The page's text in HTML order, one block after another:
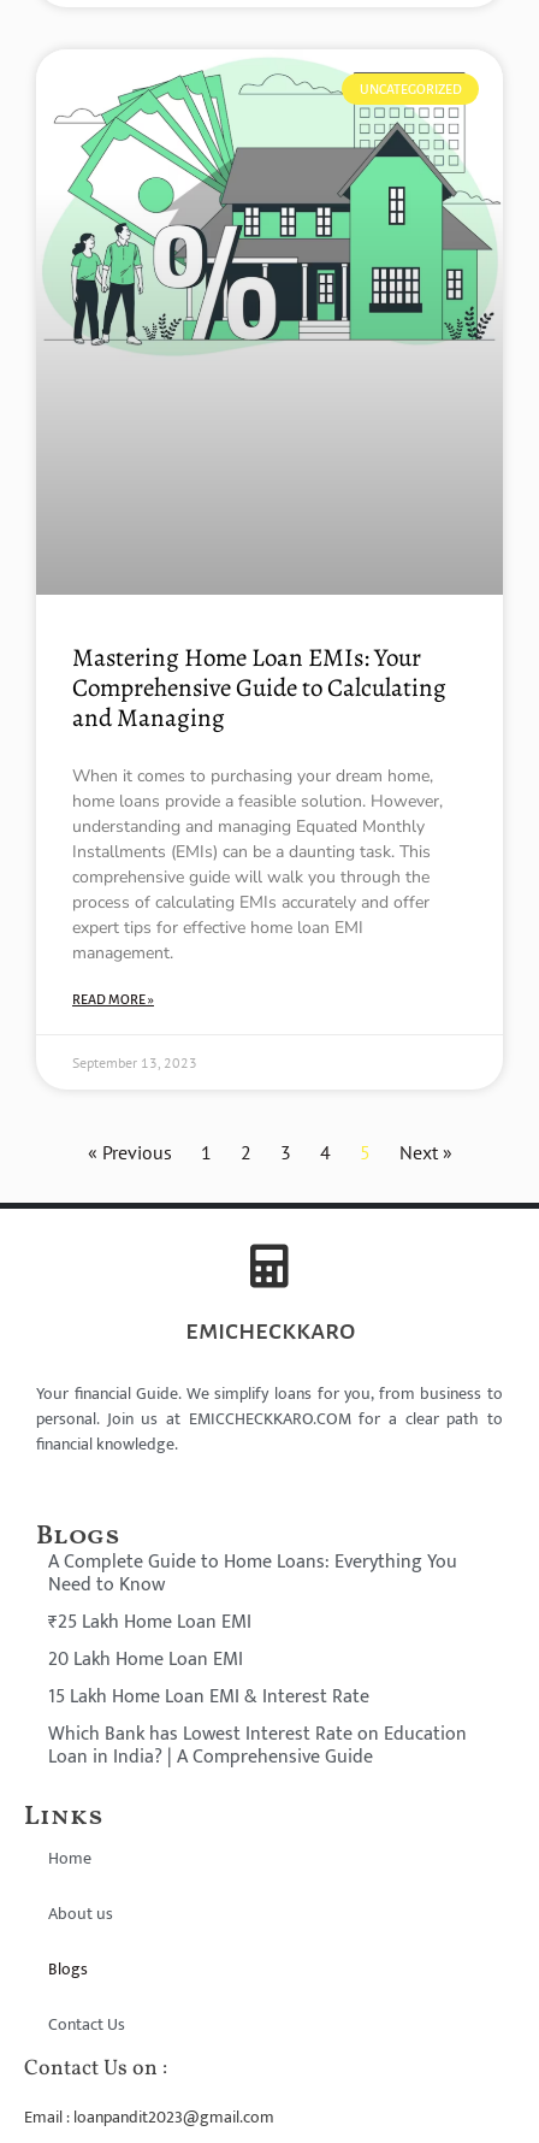
UNCATEGORIZED
Mastering Home Loan EMIs: Your
Comprehensive Guide to Calculating
and Managing
When it comes to purchasing your dream home,
home loans provide a feasible solution. However,
understanding and managing Equated Monthly
Installments (EMIs) can be a daunting task. This
comprehensive guide will walk you through the
process of calculating EMIs accurately and offer
expert tips for effective home loan EMI
management.
READ MORE »
September 13, 2023
« Previous 1 2 3 4 5 Next »
emicheckkaro
Your financial Guide. We simplify loans for you, from business to
personal. Join us at EMICCHECKKARO.COM for a clear path to
financial knowledge.
Blogs
A Complete Guide to Home Loans: Everything You
Need to Know
₹25 Lakh Home Loan EMI
20 Lakh Home Loan EMI
15 Lakh Home Loan EMI & Interest Rate
Which Bank has Lowest Interest Rate on Education
Loan in India? | A Comprehensive Guide
Links
Home
About us
Blogs
Contact Us
Contact Us on :
Email : loanpandit2023@gmail.com